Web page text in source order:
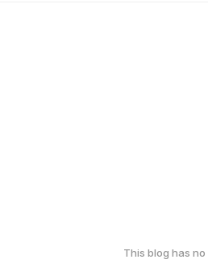
This blog has